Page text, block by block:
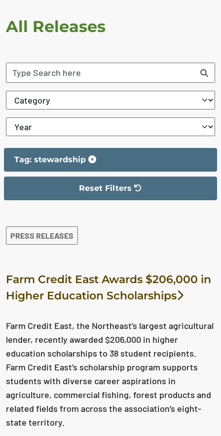
All Releases
Tag: stewardship
Reset Filters
The filter has been reset
PRESS RELEASES
Farm Credit East Awards $206,000 in
Higher Education Scholarships
Farm Credit East, the Northeast’s largest agricultural
lender, recently awarded $206,000 in higher
education scholarships to 38 student recipients.
Farm Credit East’s scholarship program supports
students with diverse career aspirations in
agriculture, commercial fishing, forest products and
related fields from across the association’s eight-
state territory.